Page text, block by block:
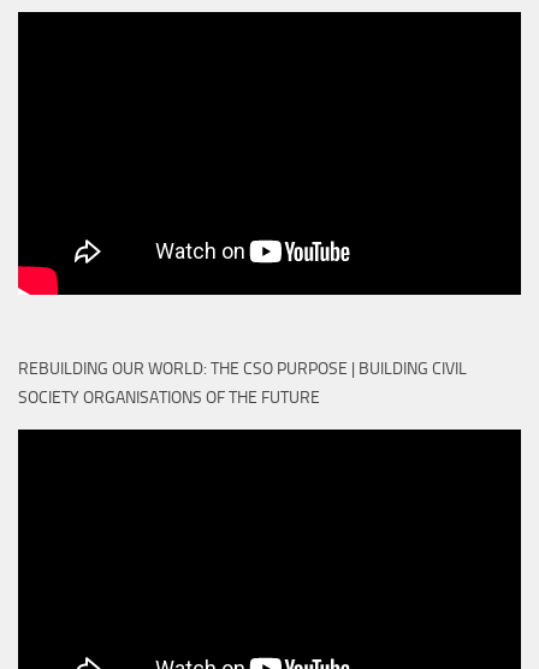
REBUILDING OUR WORLD: THE CSO PURPOSE | BUILDING CIVIL
SOCIETY ORGANISATIONS OF THE FUTURE